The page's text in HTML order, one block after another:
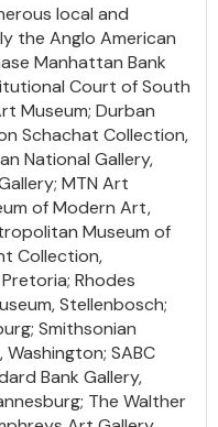
local and
the Anglo American
Manhattan Bank
Court of South
Museum; Durban
Schachat Collection,
National Gallery,
MTN Art
of Modern Art,
Museum of
Collection,
Rhodes
Stellenbosch;
Smithsonian
SABC
Bank Gallery,
The Walther